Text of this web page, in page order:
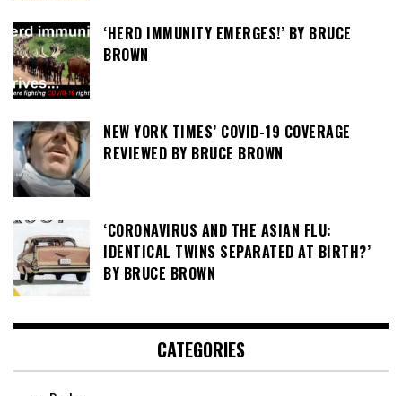
‘HERD IMMUNITY EMERGES!’ BY BRUCE
BROWN
NEW YORK TIMES’ COVID-19 COVERAGE
REVIEWED BY BRUCE BROWN
‘CORONAVIRUS AND THE ASIAN FLU:
IDENTICAL TWINS SEPARATED AT BIRTH?’
BY BRUCE BROWN
CATEGORIES